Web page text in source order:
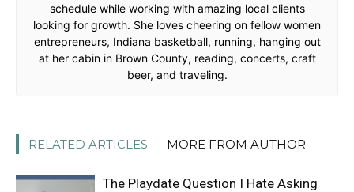
schedule while working with amazing local clients
looking for growth. She loves cheering on fellow women
entrepreneurs, Indiana basketball, running, hanging out
at her cabin in Brown County, reading, concerts, craft
beer, and traveling.
RELATED ARTICLES MORE FROM AUTHOR
The Playdate Question I Hate Asking